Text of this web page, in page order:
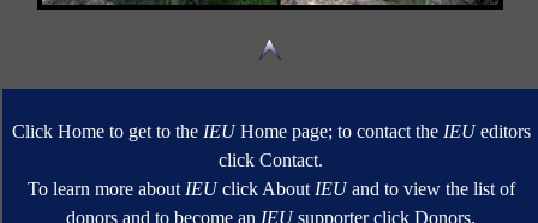
Click Home to get to the IEUHome page; to contact the IEUeditors
click Contact.
To learn more about IEUclick About IEUand to view the list of
donors and to become an IEUsupporter click Donors.